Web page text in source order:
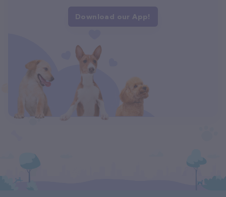
Download our App!